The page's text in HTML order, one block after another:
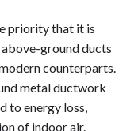
priority that it is
ground ducts
counterparts.
metal ductwork
to energy loss,
of indoor air.